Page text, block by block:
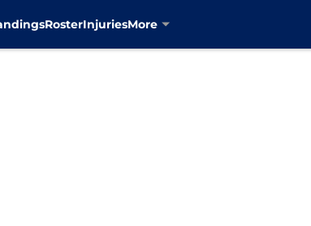
RosterInjuriesMore